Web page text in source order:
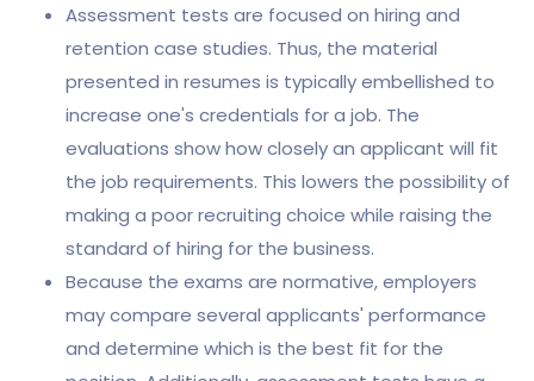
Assessment tests are focused on hiring and
retention case studies. Thus, the material
presented in resumes is typically embellished to
increase one's credentials for a job. The
evaluations show how closely an applicant will fit
the job requirements. This lowers the possibility of
making a poor recruiting choice while raising the
standard of hiring for the business.
Because the exams are normative, employers
may compare several applicants' performance
and determine which is the best fit for the